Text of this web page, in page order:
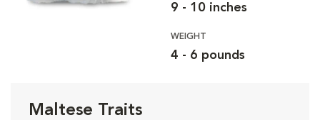
9 - 10 inches
WEIGHT
4 - 6 pounds
Maltese Traits